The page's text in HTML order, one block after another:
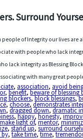
Surround
of Integrity our lives are
with people who lack
lack integrity as Blessing
with many great
, association, avoid
,benefit,beware of blessing
blockers,block blessings,
,choose,demonstrates
,dragged down,dramatic
,happy,honesty,
make light of,mentor,
,stand up,surround
by,take time,time,